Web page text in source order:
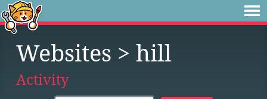
Websites > hill
Activity